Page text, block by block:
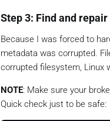
Step 3: Find and repair
Because I was forced to
metadata was corrupted.
corrupted filesystem, Linux
NOTE: Make sure your
Quick check just to be safe: